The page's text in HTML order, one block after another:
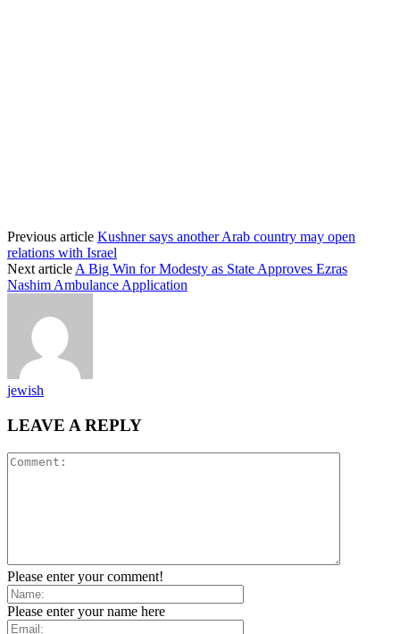
Previous article Kushner says another Arab country may open
relations with Israel
Next articleA Big Win for Modesty as State Approves Ezras
Nashim Ambulance Application
jewish
LEAVE A REPLY
Please enter your comment!
Please enter your name here